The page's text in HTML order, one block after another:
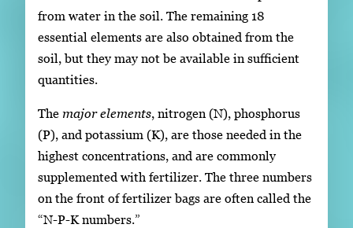
from water in the soil. The remaining 18
essential elements are also obtained from the
soil, but they may not be available in sufficient
quantities.
The major elements, nitrogen (N), phosphorus
(P), and potassium (K), are those needed in the
highest concentrations, and are commonly
supplemented with fertilizer. The three numbers
on the front of fertilizer bags are often called the
“N-P-K numbers.”